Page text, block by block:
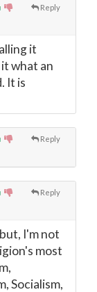
Reply
it
what an
It is
Reply
Reply
I'm not
most
Socialism,